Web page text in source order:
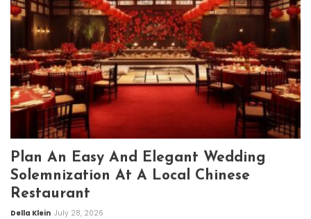
Plan An Easy And Elegant Wedding
Solemnization At A Local Chinese
Restaurant
Della Klein July 28, 2026